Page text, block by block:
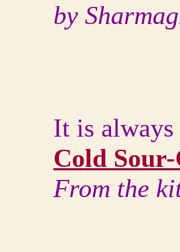
by
It is always
Cold
From the